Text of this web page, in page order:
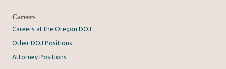
Careers
Careers at the Oregon DOJ
Other DOJ Positions
Attorney Positions